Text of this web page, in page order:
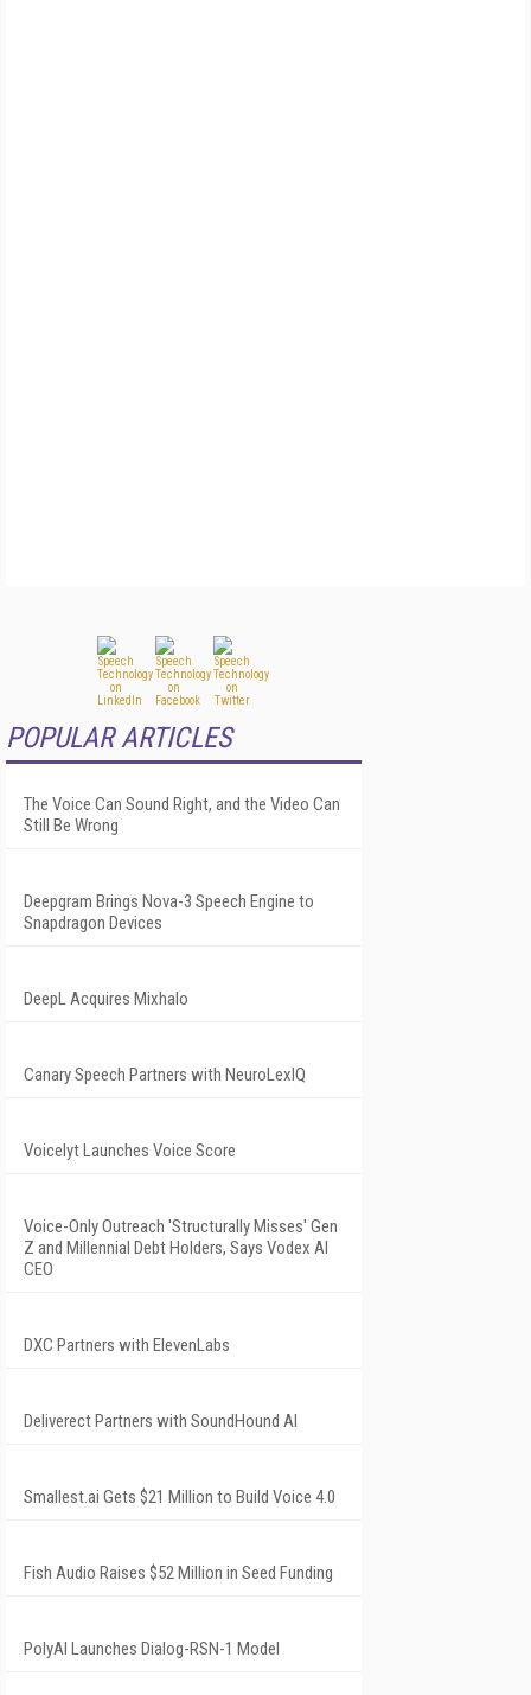
POPULAR ARTICLES
The Voice Can Sound Right, and the Video Can
Still Be Wrong
Deepgram Brings Nova-3 Speech Engine to
Snapdragon Devices
DeepL Acquires Mixhalo
Canary Speech Partners with NeuroLexIQ
Voicelyt Launches Voice Score
Voice-Only Outreach 'Structurally Misses' Gen
Z and Millennial Debt Holders, Says Vodex AI
CEO
DXC Partners with ElevenLabs
Deliverect Partners with SoundHound AI
Smallest.ai Gets $21 Million to Build Voice 4.0
Fish Audio Raises $52 Million in Seed Funding
PolyAI Launches Dialog-RSN-1 Model